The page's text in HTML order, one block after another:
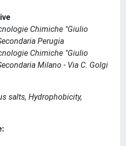
Chimiche "Giulio
Perugia
Chimiche "Giulio
Milano - Via C. Golgi
salts, Hydrophobicity,